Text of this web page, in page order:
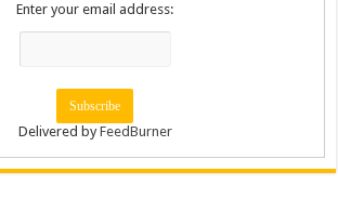
Enter your email address:
Delivered byFeedBurner